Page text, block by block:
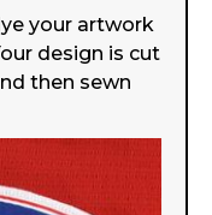
your artwork
design is cut
then sewn